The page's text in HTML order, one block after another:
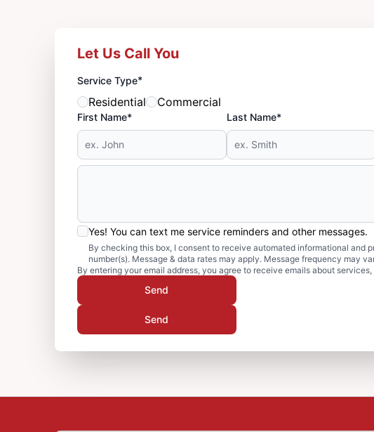
Let Us Call You
Service Type*
Residential Commercial
First Name* Last Name*
Yes! You can text me service reminders and other messages.
By checking this box, I consent to receive automated informational and
number(s). Message & data rates may apply. Message frequency may
By entering your email address, you agree to receive emails about
Send
Send